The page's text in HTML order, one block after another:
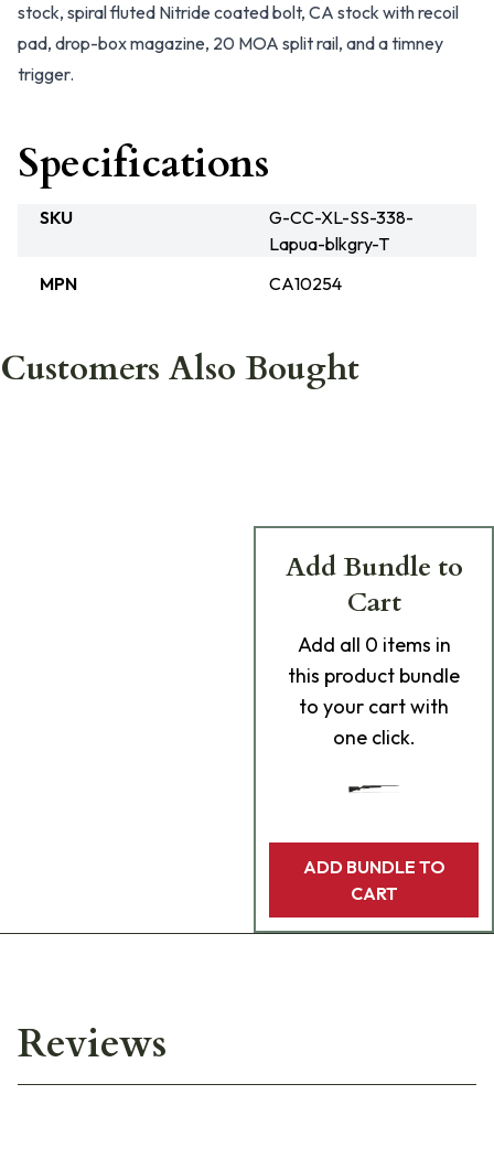
stock, spiral fluted Nitride coated bolt, CA stock with recoil
pad, drop-box magazine, 20 MOA split rail, and a timney
trigger.
Specifications
SKU
G-CC-XL-SS-338-
Lapua-blkgry-T
MPN
CA10254
Customers Also Bought
Add Bundle to
Cart
Add all 0 items in
this product bundle
to your cart with
one click.
ADD BUNDLE TO
CART
Reviews